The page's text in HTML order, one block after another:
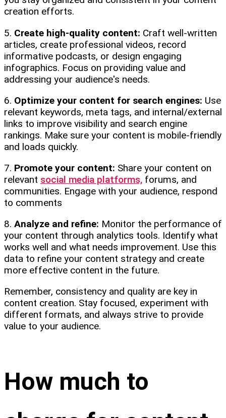
creation efforts.
5. Create high-quality content: Craft well-written
articles, create professional videos, record
informative podcasts, or design engaging
infographics. Focus on providing value and
addressing your audience's needs.
6. Optimize your content for search engines: Use
relevant keywords, meta tags, and internal/external
links to improve visibility and search engine
rankings. Make sure your content is mobile-friendly
and loads quickly.
7. Promote your content: Share your content on
relevant social media platforms, forums, and
communities. Engage with your audience, respond
to comments
8. Analyze and refine: Monitor the performance of
your content through analytics tools. Identify what
works well and what needs improvement. Use this
data to refine your content strategy and create
more effective content in the future.
Remember, consistency and quality are key in
content creation. Stay focused, experiment with
different formats, and always strive to provide
value to your audience.
How much to